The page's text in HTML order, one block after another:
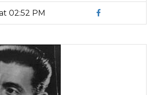
02:52 PM